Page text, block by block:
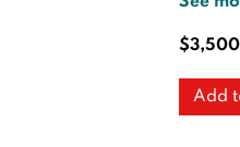
$3,500
Add